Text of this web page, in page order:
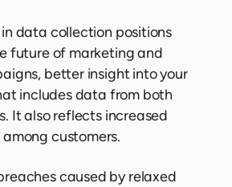
data collection positions
future of marketing and
better insight into your
includes data from both
It also reflects increased
among customers.
caused by relaxed